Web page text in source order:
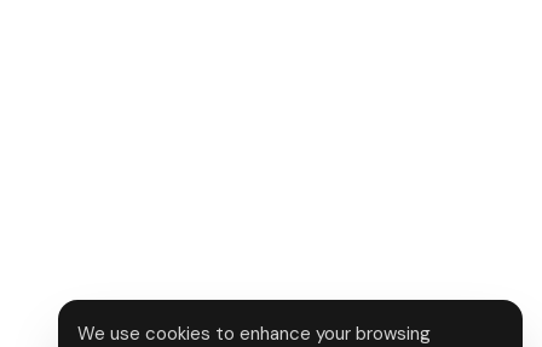
We use cookies to enhance your browsing